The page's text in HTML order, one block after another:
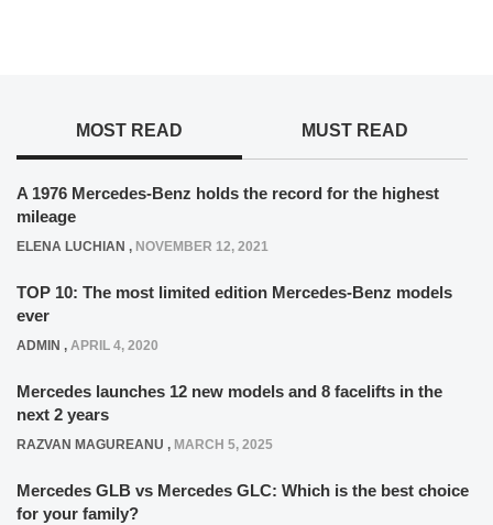
MOST READ MUST READ
A 1976 Mercedes-Benz holds the record for the highest
mileage
ELENA LUCHIAN , NOVEMBER 12, 2021
TOP 10: The most limited edition Mercedes-Benz models
ever
ADMIN , APRIL 4, 2020
Mercedes launches 12 new models and 8 facelifts in the
next 2 years
RAZVAN MAGUREANU , MARCH 5, 2025
Mercedes GLB vs Mercedes GLC: Which is the best choice
for your family?